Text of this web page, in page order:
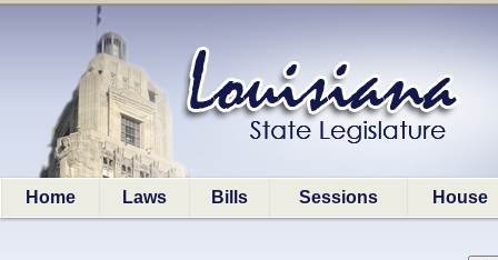
Home Laws Bills Sessions House